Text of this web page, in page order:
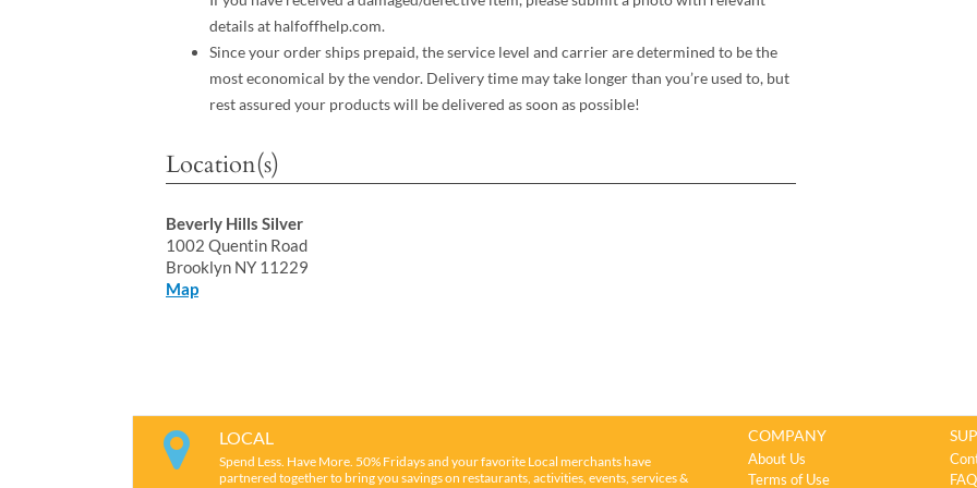
details at halfoffhelp.com.
Since your order ships prepaid, the service level and carrier are determined to be the
most economical by the vendor. Delivery time may take longer than you’re used to, but
rest assured your products will be delivered as soon as possible!
Location(s)
Beverly Hills Silver
1002 Quentin Road
Brooklyn NY 11229
Map
LOCAL
Spend Less. Have More. 50% Fridays and your favorite Local merchants have
partnered together to bring you savings on restaurants, activities, events, services &
COMPANY
About Us
Terms of Use